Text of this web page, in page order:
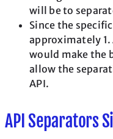
will be to
Since the
approximately 1.
would make the
allow the
API.
API Separators